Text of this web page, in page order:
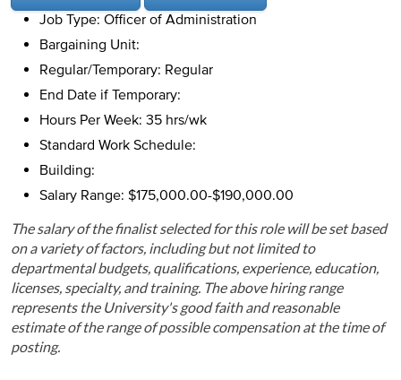
Job Type: Officer of Administration
Bargaining Unit:
Regular/Temporary: Regular
End Date if Temporary:
Hours Per Week: 35 hrs/wk
Standard Work Schedule:
Building:
Salary Range: $175,000.00-$190,000.00
The salary of the finalist selected for this role will be set based
on a variety of factors, including but not limited to
departmental budgets, qualifications, experience, education,
licenses, specialty, and training. The above hiring range
represents the University's good faith and reasonable
estimate of the range of possible compensation at the time of
posting.